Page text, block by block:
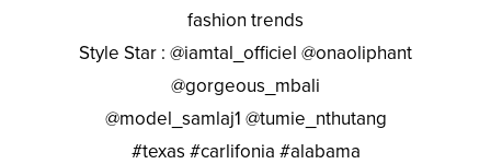
fashion trends
Style Star : @iamtal_officiel @onaoliphant
@gorgeous_mbali
@model_samlaj1 @tumie_nthutang
#texas #carlifonia #alabama